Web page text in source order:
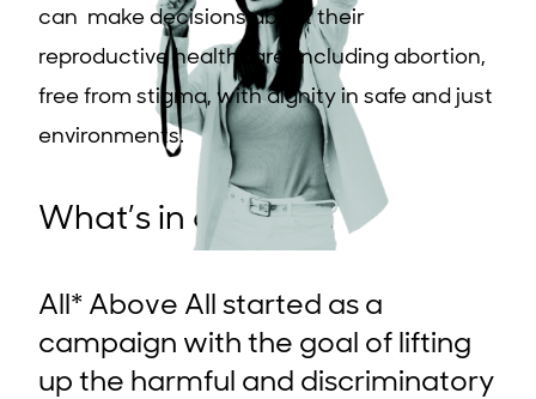
can make decisions about their
reproductive healthcare, including abortion,
free from stigma, with dignity in safe and just
environments.
What’s in a name?
All* Above All started as a
campaign with the goal of lifting
up the harmful and discriminatory